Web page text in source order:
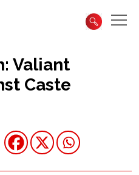
Valiant
Caste